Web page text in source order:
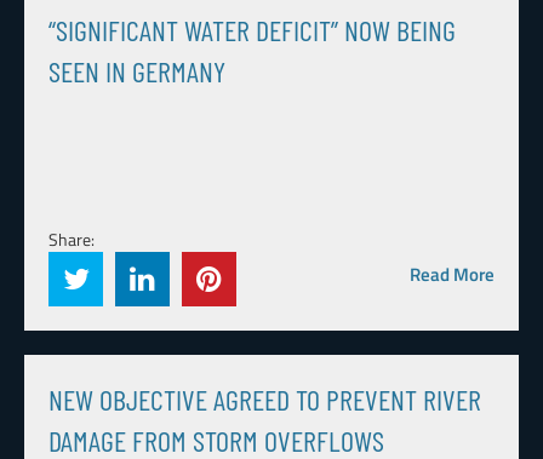
“SIGNIFICANT WATER DEFICIT” NOW BEING
SEEN IN GERMANY
Share:
Read More
NEW OBJECTIVE AGREED TO PREVENT RIVER
DAMAGE FROM STORM OVERFLOWS